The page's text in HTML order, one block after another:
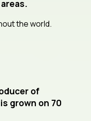
the world.
of
grown on 70